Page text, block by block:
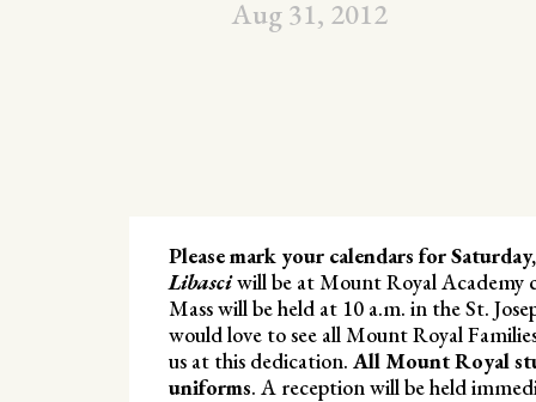
Aug 31, 2012
Please mark your calendars for
Libasciwill be at Mount Royal Academy
Mass will be held at 10 a.m. in the St.
would love to see all Mount Royal
us at this dedication. All Mount Royal
uniforms. A reception will be held